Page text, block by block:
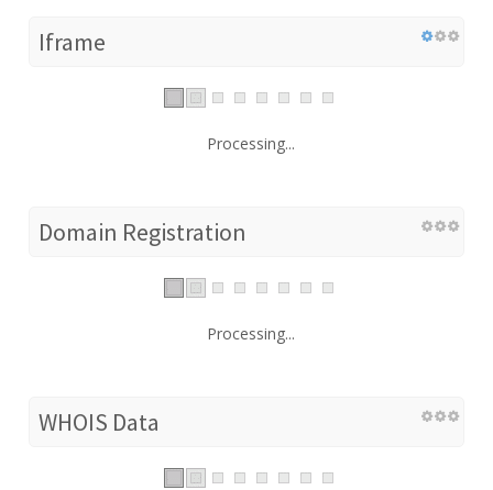
Iframe
Processing...
Domain Registration
Processing...
WHOIS Data